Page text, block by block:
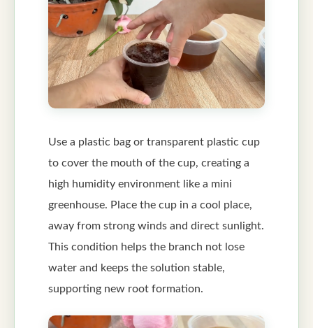
Use a plastic bag or transparent plastic cup
to cover the mouth of the cup, creating a
high humidity environment like a mini
greenhouse. Place the cup in a cool place,
away from strong winds and direct sunlight.
This condition helps the branch not lose
water and keeps the solution stable,
supporting new root formation.